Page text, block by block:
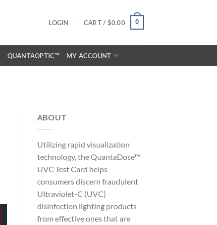
LOGIN CART / $0.00 0
QUANTAOPTIC™ MY ACCOUNT
ABOUT
Utilizing rapid visualization
technology, the QuantaDose™
UVC Test Card helps
consumers discern fraudulent
Ultraviolet-C (UVC)
disinfection lighting products
from effective ones that are